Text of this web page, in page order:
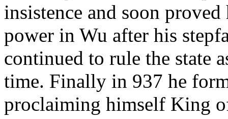
insistence and soon
power in Wu after his
continued to rule the state
time. Finally in 937 he
proclaiming himself King